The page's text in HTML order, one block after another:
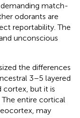
match-
odorants are
reportability. The
unconscious
the differences
3–5 layered
cortex, but it is
entire cortical
may